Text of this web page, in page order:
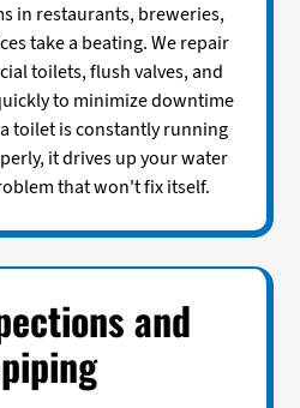
in restaurants, breweries,
take a beating. We repair
toilets, flush valves, and
to minimize downtime
toilet is constantly running
it drives up your water
that won't fix itself.
and